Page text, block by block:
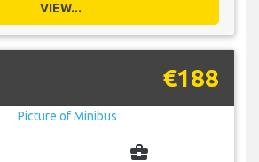
VIEW...
€188
business_center